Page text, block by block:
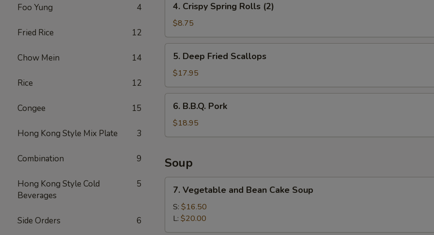
Foo Yung 4
Fried Rice 12
Chow Mein 14
Rice 12
Congee 15
Hong Kong Style Mix Plate 3
Combination 9
Hong Kong Style Cold
Beverages
5
Side Orders 6
Crispy
Spring
Rolls
(2)
4. Crispy Spring Rolls (2)
$8.75
Deep
Fried
Scallops
5. Deep Fried Scallops
$17.95
B.B.Q.
Pork
6. B.B.Q. Pork
$18.95
Soup
Vegetable
and
Bean
Cake
7. Vegetable and Bean Cake Soup
S: $16.50
L: $20.00